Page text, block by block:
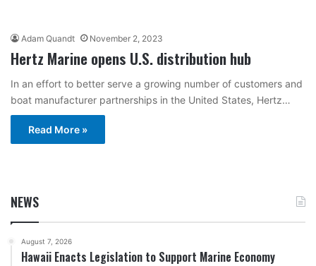
Adam Quandt November 2, 2023
Hertz Marine opens U.S. distribution hub
In an effort to better serve a growing number of customers and
boat manufacturer partnerships in the United States, Hertz…
Read More »
NEWS
August 7, 2026
Hawaii Enacts Legislation to Support Marine Economy